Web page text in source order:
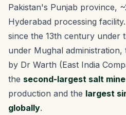
Pakistan's Punjab province,
Hyderabad processing
since the 13th century under
under Mughal administration,
by Dr Warth (East India
the second-largest salt
production and the largest
globally.